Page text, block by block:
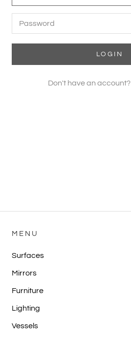
LOGIN
Don't have an account?
MENU
Surfaces
Mirrors
Furniture
Lighting
Vessels